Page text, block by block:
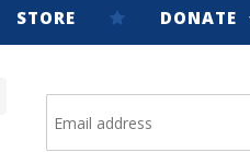
STORE DONATE